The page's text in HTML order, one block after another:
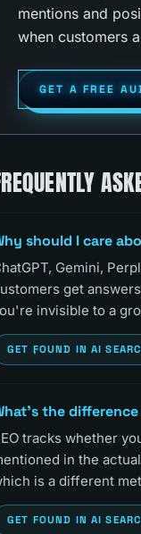
mentions and
when customers
GET A FREE
should I care
Gemini,
get
invisible to a
GET FOUND IN AI
the
tracks whether
in the
is a different
GET FOUND IN AI